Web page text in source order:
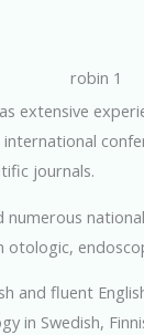
extensive
journals.
numerous
otologic,
and fluent
in Swedish,